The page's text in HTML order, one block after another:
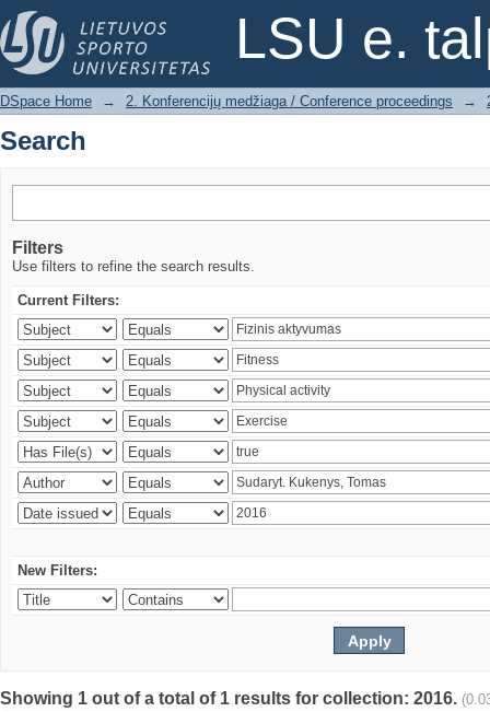
LSU e.
Search
DSpace Home → 2. Konferencijų medžiaga / Conference proceedings →
Search
Filters
Use filters to refine the search results.
Current Filters:
New Filters:
Showing 1 out of a total of 1 results for collection: 2016.